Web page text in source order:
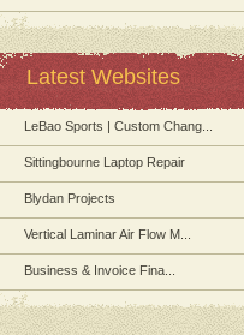
Latest Websites
LeBao Sports | Custom Chang...
Sittingbourne Laptop Repair
Blydan Projects
Vertical Laminar Air Flow M...
Business & Invoice Fina...